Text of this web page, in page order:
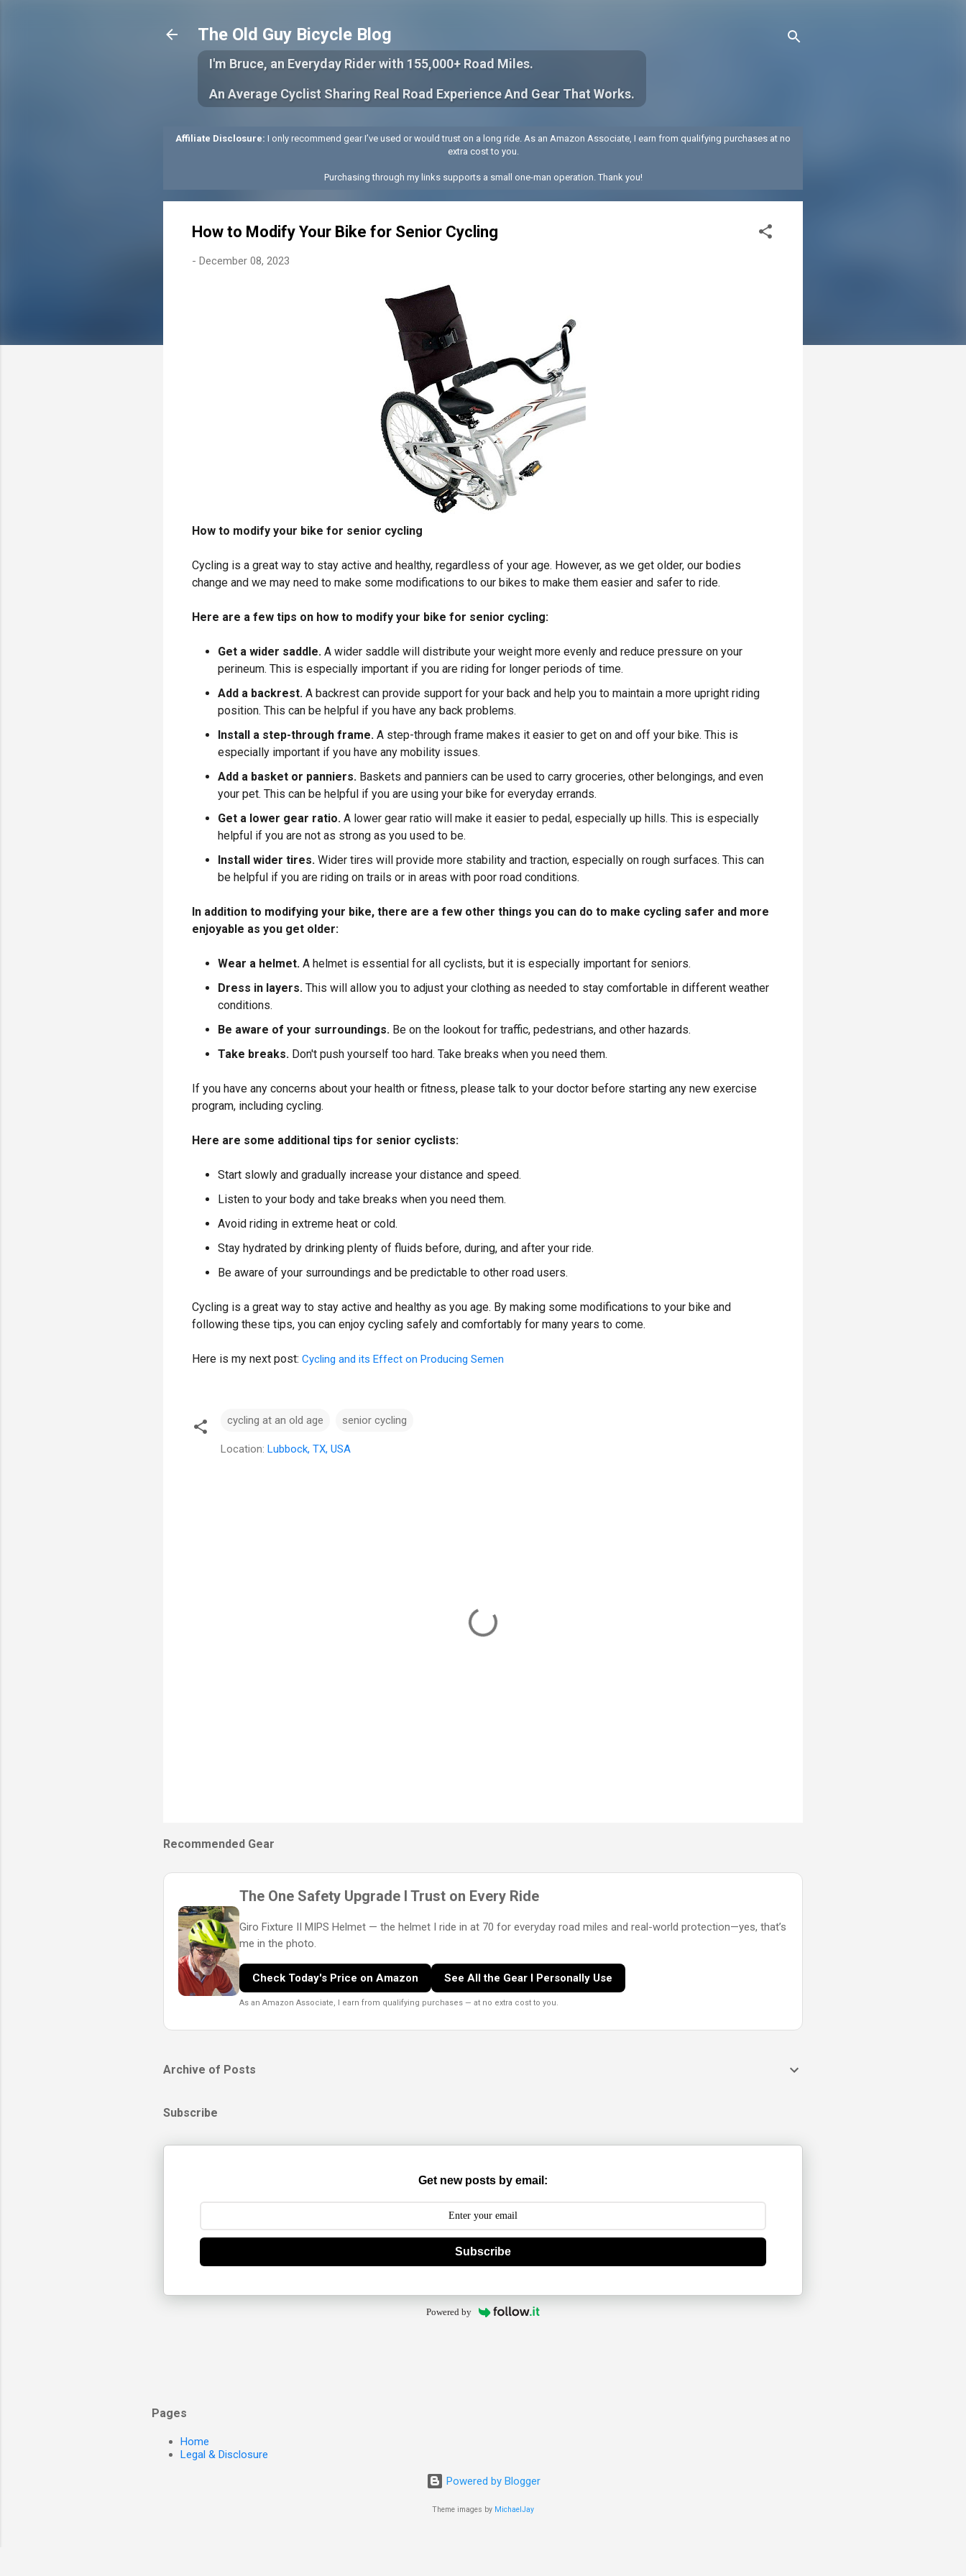
The Old Guy Bicycle Blog
I'm Bruce, an Everyday Rider with 155,000+ Road Miles.
An Average Cyclist Sharing Real Road Experience And Gear That Works.
Affiliate Disclosure: I only recommend gear I’ve used or would trust on a long ride. As an Amazon Associate, I earn from qualifying purchases at no
extra cost to you.
Purchasing through my links supports a small one-man operation. Thank you!
How to Modify Your Bike for Senior Cycling
- December 08, 2023
How to modify your bike for senior cycling
Cycling is a great way to stay active and healthy, regardless of your age. However, as we get older, our bodies
change and we may need to make some modifications to our bikes to make them easier and safer to ride.
Here are a few tips on how to modify your bike for senior cycling:
Get a wider saddle. A wider saddle will distribute your weight more evenly and reduce pressure on your
perineum. This is especially important if you are riding for longer periods of time.
Add a backrest. A backrest can provide support for your back and help you to maintain a more upright riding
position. This can be helpful if you have any back problems.
Install a step-through frame. A step-through frame makes it easier to get on and off your bike. This is
especially important if you have any mobility issues.
Add a basket or panniers. Baskets and panniers can be used to carry groceries, other belongings, and even
your pet. This can be helpful if you are using your bike for everyday errands.
Get a lower gear ratio. A lower gear ratio will make it easier to pedal, especially up hills. This is especially
helpful if you are not as strong as you used to be.
Install wider tires. Wider tires will provide more stability and traction, especially on rough surfaces. This can
be helpful if you are riding on trails or in areas with poor road conditions.
In addition to modifying your bike, there are a few other things you can do to make cycling safer and more
enjoyable as you get older:
Wear a helmet. A helmet is essential for all cyclists, but it is especially important for seniors.
Dress in layers. This will allow you to adjust your clothing as needed to stay comfortable in different weather
conditions.
Be aware of your surroundings. Be on the lookout for traffic, pedestrians, and other hazards.
Take breaks. Don't push yourself too hard. Take breaks when you need them.
If you have any concerns about your health or fitness, please talk to your doctor before starting any new exercise
program, including cycling.
Here are some additional tips for senior cyclists:
Start slowly and gradually increase your distance and speed.
Listen to your body and take breaks when you need them.
Avoid riding in extreme heat or cold.
Stay hydrated by drinking plenty of fluids before, during, and after your ride.
Be aware of your surroundings and be predictable to other road users.
Cycling is a great way to stay active and healthy as you age. By making some modifications to your bike and
following these tips, you can enjoy cycling safely and comfortably for many years to come.
Here is my next post: Cycling and its Effect on Producing Semen
cycling at an old age senior cycling
Location: Lubbock, TX, USA
Recommended Gear
The One Safety Upgrade I Trust on Every Ride
Giro Fixture II MIPS Helmet — the helmet I ride in at 70 for everyday road miles and real-world protection—yes, that’s
me in the photo.
Check Today's Price on Amazon See All the Gear I Personally Use
As an Amazon Associate, I earn from qualifying purchases — at no extra cost to you.
Archive of Posts
Subscribe
Get new posts by email:
Subscribe
Powered by
Pages
Home
Legal & Disclosure
Powered by Blogger
Theme images by MichaelJay